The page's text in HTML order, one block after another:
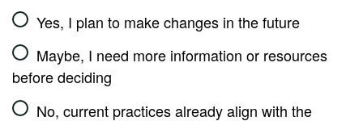
Yes, I plan to make changes in the future
Maybe, I need more information or resources
before deciding
No, current practices already align with the